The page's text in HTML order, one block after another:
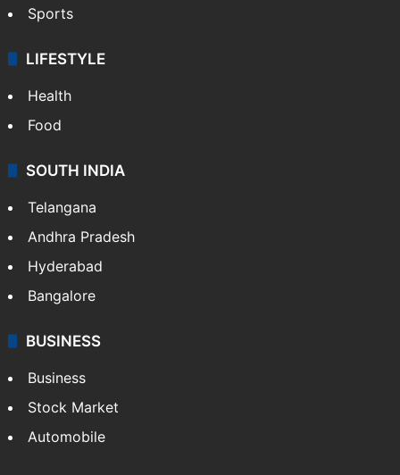
Sports
LIFESTYLE
Health
Food
SOUTH INDIA
Telangana
Andhra Pradesh
Hyderabad
Bangalore
BUSINESS
Business
Stock Market
Automobile